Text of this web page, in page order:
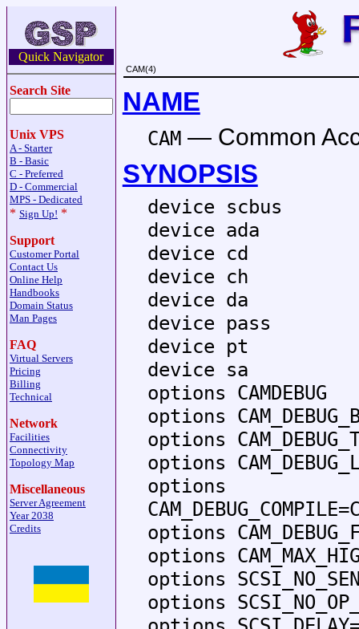
Quick Navigator
Search Site
Unix VPS
A - Starter
B - Basic
C - Preferred
D - Commercial
MPS - Dedicated
* Sign Up! *
Support
Customer Portal
Contact Us
Online Help
Handbooks
Domain Status
Man Pages
FAQ
Virtual Servers
Pricing
Billing
Technical
Network
Facilities
Connectivity
Topology Map
Miscellaneous
Server Agreement
Year 2038
Credits
CAM(4)
NAME
CAM— Common
SYNOPSIS
device scbus
device ada
device cd
device ch
device da
device pass
device pt
device sa
options CAMDEBUG
options
options
options
options
options
options
options
options